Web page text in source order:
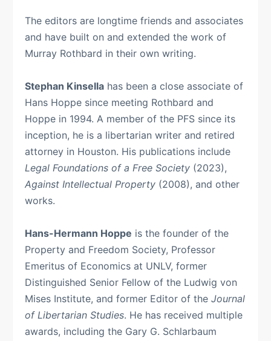
The editors are longtime friends and associates
and have built on and extended the work of
Murray Rothbard in their own writing.
Stephan Kinsella has been a close associate of
Hans Hoppe since meeting Rothbard and
Hoppe in 1994. A member of the PFS since its
inception, he is a libertarian writer and retired
attorney in Houston. His publications include
Legal Foundations of a Free Society (2023),
Against Intellectual Property (2008), and other
works.
Hans-Hermann Hoppe is the founder of the
Property and Freedom Society, Professor
Emeritus of Economics at UNLV, former
Distinguished Senior Fellow of the Ludwig von
Mises Institute, and former Editor of the Journal
of Libertarian Studies. He has received multiple
awards, including the Gary G. Schlarbaum